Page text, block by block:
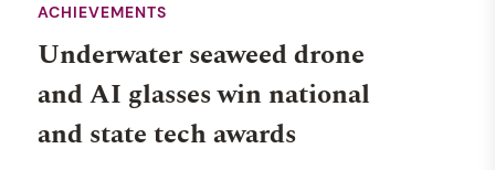
ACHIEVEMENTS
Underwater seaweed drone
and AI glasses win national
and state tech awards